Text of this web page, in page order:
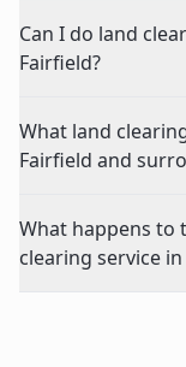
Can I do land
Fairfield?
What land
Fairfield and
What happens to
clearing service